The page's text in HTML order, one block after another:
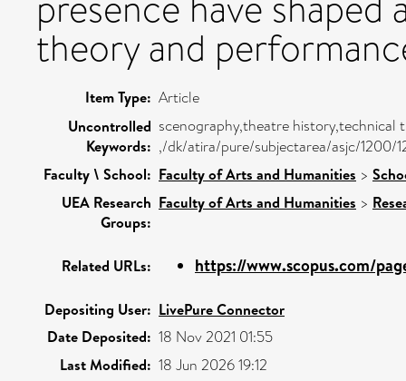
theory and
Item Type: Article
Uncontrolled
Keywords:
scenography,theatre history,technical
,/dk/atira/pure/subjectarea/asjc/1200/
Faculty \ School: Faculty of Arts and Humanities >
UEA Research
Groups:
Faculty of Arts and Humanities >
Related URLs: https://www.scopus.com/
Depositing User: LivePure Connector
Date Deposited: 18 Nov 2021 01:55
Last Modified: 18 Jun 2026 19:12